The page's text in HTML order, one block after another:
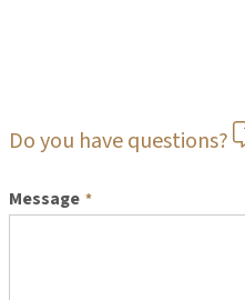
Do you have questions?
Message *